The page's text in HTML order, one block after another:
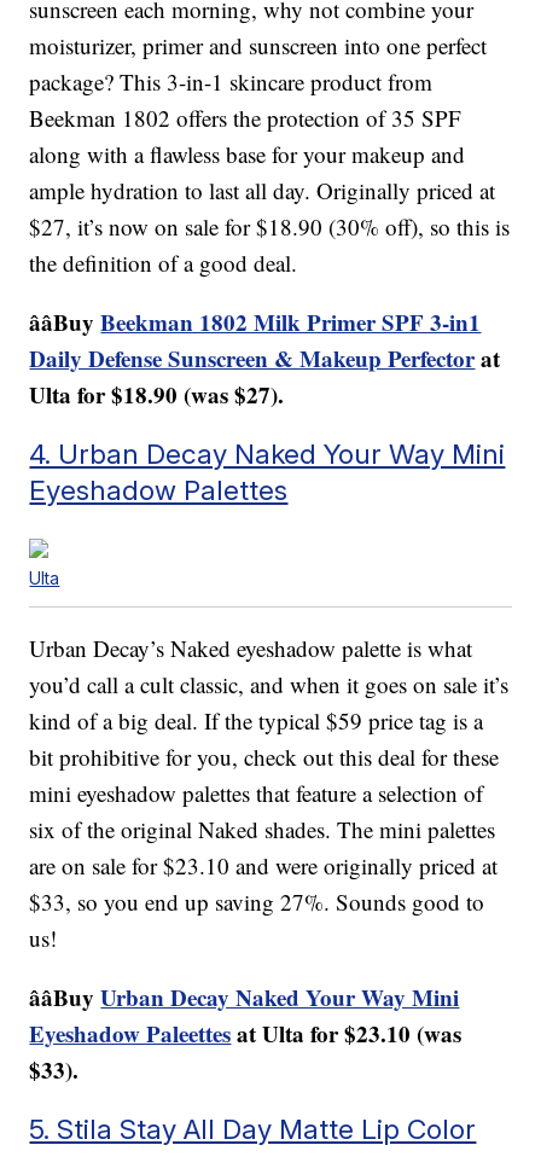
sunscreen each morning, why not combine your
moisturizer, primer and sunscreen into one perfect
package? This 3-in-1 skincare product from
Beekman 1802 offers the protection of 35 SPF
along with a flawless base for your makeup and
ample hydration to last all day. Originally priced at
$27, it’s now on sale for $18.90 (30% off), so this is
the definition of a good deal.
ââBuyBeekman 1802 Milk Primer SPF 3-in1
Daily Defense Sunscreen & Makeup Perfectorat
Ulta for $18.90 (was $27).
4. Urban Decay Naked Your Way Mini
Eyeshadow Palettes
Ulta
Urban Decay’s Naked eyeshadow palette is what
you’d call a cult classic, and when it goes on sale it’s
kind of a big deal. If the typical $59 price tag is a
bit prohibitive for you, check out this deal for these
mini eyeshadow palettes that feature a selection of
six of the original Naked shades. The mini palettes
are on sale for $23.10 and were originally priced at
$33, so you end up saving 27%. Sounds good to
us!
ââBuyUrban Decay Naked Your Way Mini
Eyeshadow Paleettesat Ulta for $23.10 (was
$33).
5. Stila Stay All Day Matte Lip Color